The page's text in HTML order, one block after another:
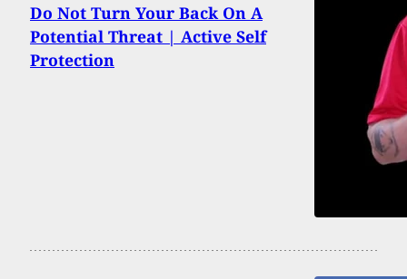
Do Not Turn Your Back On A
Potential Threat | Active Self
Protection